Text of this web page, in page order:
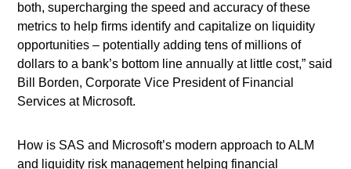
both, supercharging the speed and accuracy of these
metrics to help firms identify and capitalize on liquidity
opportunities – potentially adding tens of millions of
dollars to a bank’s bottom line annually at little cost,” said
Bill Borden, Corporate Vice President of Financial
Services at Microsoft.
How is SAS and Microsoft’s modern approach to ALM
and liquidity risk management helping financial